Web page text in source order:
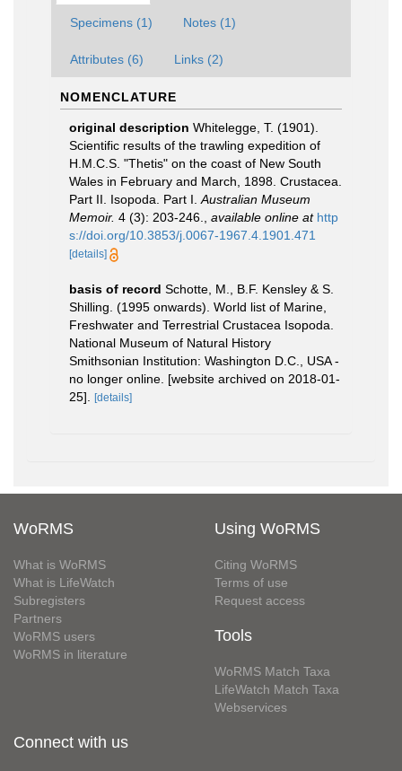
Specimens (1) Notes (1)
Attributes (6) Links (2)
NOMENCLATURE
original description Whitelegge, T. (1901).
Scientific results of the trawling expedition of
H.M.C.S. "Thetis" on the coast of New South
Wales in February and March, 1898. Crustacea.
Part II. Isopoda. Part I. Australian Museum
Memoir. 4 (3): 203-246. available online at http
s://doi.org/10.3853/j.0067-1967.4.1901.471
[details]
basis of record Schotte, M., B.F. Kensley & S.
Shilling. (1995 onwards). World list of Marine,
Freshwater and Terrestrial Crustacea Isopoda.
National Museum of Natural History
Smithsonian Institution: Washington D.C., USA -
no longer online. [website archived on 2018-01-
25].
[details]
WoRMS
What is WoRMS
What is LifeWatch
Subregisters
Partners
WoRMS users
WoRMS in literature
Using WoRMS
Citing WoRMS
Terms of use
Request access
Tools
WoRMS Match Taxa
LifeWatch Match Taxa
Webservices
Connect with us